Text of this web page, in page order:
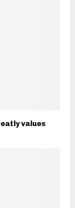
values